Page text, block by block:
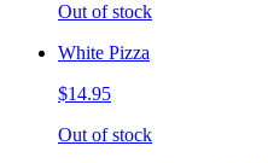
Out of stock
White Pizza
$14.95
Out of stock